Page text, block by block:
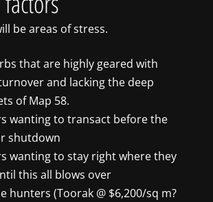
be areas of stress.
that are highly geared with
and lacking the deep
of Map 58.
wanting to transact before the
shutdown
wanting to stay right where they
this all blows over
hunters (Toorak @ $6,200/sq m?